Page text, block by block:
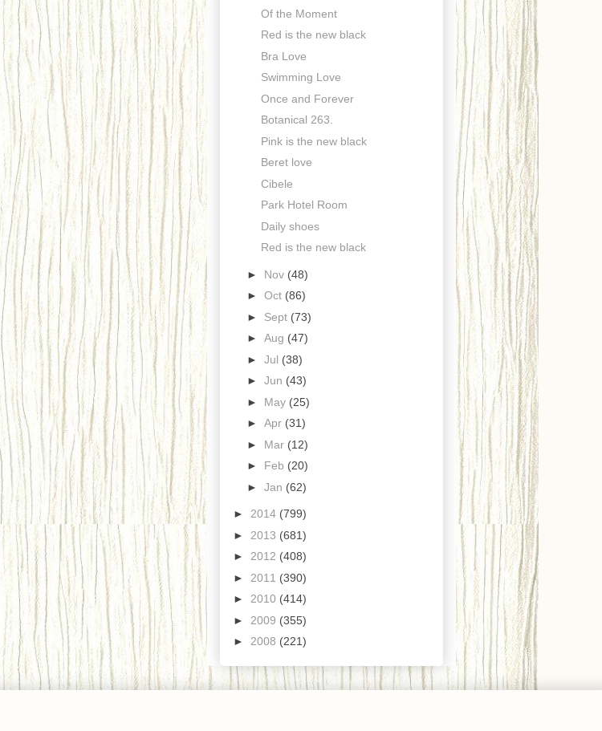
Of the Moment
Red is the new black
Bra Love
Swimming Love
Once and Forever
Botanical 263.
Pink is the new black
Beret love
Cibele
Park Hotel Room
Daily shoes
Red is the new black
► Nov (48)
► Oct (86)
► Sept (73)
► Aug (47)
► Jul (38)
► Jun (43)
► May (25)
► Apr (31)
► Mar (12)
► Feb (20)
► Jan (62)
► 2014 (799)
► 2013 (681)
► 2012 (408)
► 2011 (390)
► 2010 (414)
► 2009 (355)
► 2008 (221)